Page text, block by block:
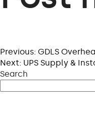
Previous: GDLS
Next: UPS Supply &
Search